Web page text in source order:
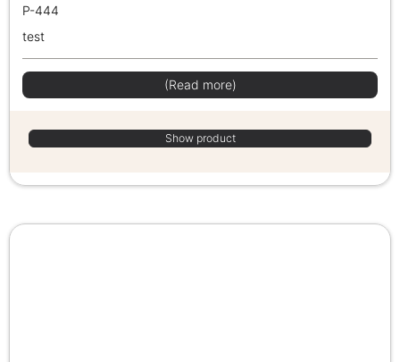
P-444
test
(Read more)
Show product